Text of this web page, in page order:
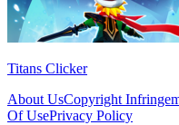
Titans Clicker
About UsCopyright
Of UsePrivacy Policy